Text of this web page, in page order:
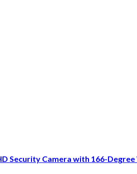
Security Camera with 166-